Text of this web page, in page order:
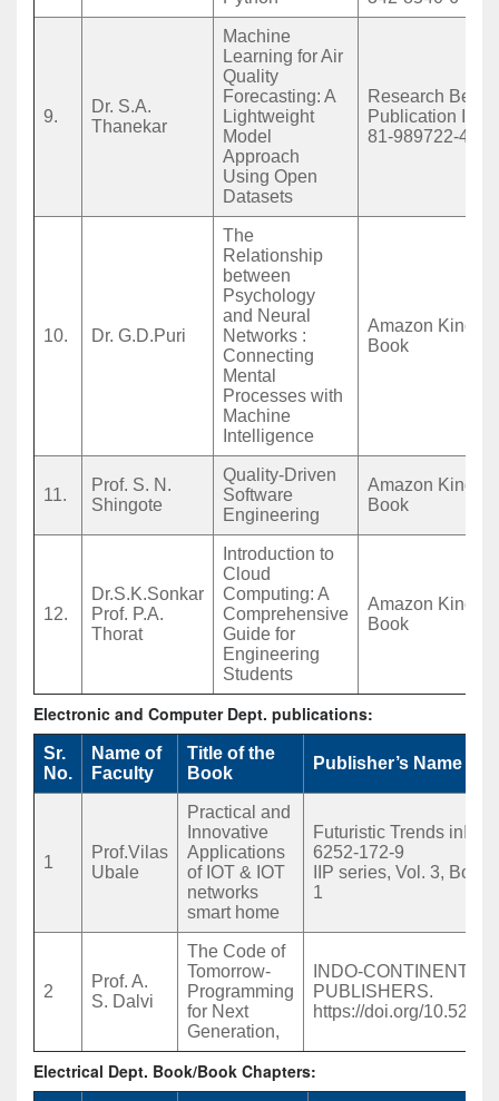
9.
Dr. S.A.
Thanekar
Machine
Learning for Air
Quality
Forecasting: A
Lightweight
Model
Approach
Using Open
Datasets
Research
Publication
81-989722-4-8
10. Dr. G.D.Puri
The
Relationship
between
Psychology
and Neural
Networks :
Connecting
Mental
Processes with
Machine
Intelligence
Amazon Kindle
Book
11.
Prof. S. N.
Shingote
Quality-Driven
Software
Engineering
Amazon Kindle
Book
12.
Dr.S.K.Sonkar
Prof. P.A.
Thorat
Introduction to
Cloud
Computing: A
Comprehensive
Guide for
Engineering
Students
Amazon Kindle
Book
Electronic and Computer Dept. publications:
Sr.
No.
Name of
Faculty
Title of the
Book
Publisher’s Name
1
Prof.Vilas
Ubale
Practical and
Innovative
Applications
of IOT & IOT
networks
smart home
Futuristic Trends
6252-172-9
IIP series, Vol. 3,
1
2
Prof. A.
S. Dalvi
The Code of
Tomorrow-
Programming
for Next
Generation,
INDO-CONTINENTAL
PUBLISHERS.
https://doi.org/
Electrical Dept. Book/Book Chapters: